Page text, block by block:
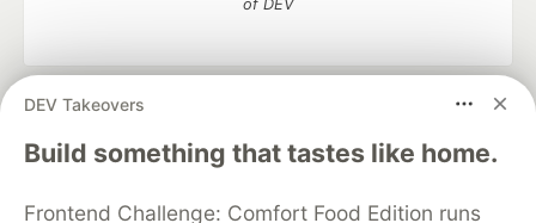
DEV Takeovers
Build something that tastes like home.
Frontend Challenge: Comfort Food Edition runs
of DEV
DEV Community
— A space to discuss and keep up software
development and manage your software career
Home
DEV Challenges DEV++
Videos
Organization Accounts
DEV Showcase About Contact